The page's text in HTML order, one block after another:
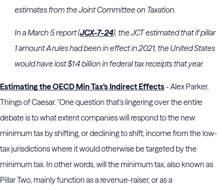
estimates from theJoint Committee on Taxation.
In a March 5 report (JCX-7-24), the JCT estimated that if pillar
1 amount A rules had been in effect in 2021, the United States
would have lost $1.4 billion in federal tax receipts that year.
Estimating the OECD Min Tax's Indirect Effects- Alex Parker,
Things of Caesar. "One question that’s lingering over the entire
debate is to what extent companies will respond to the new
minimum tax by shifting, or declining to shift, income from the low-
tax jurisdictions where it would otherwise be targeted by the
minimum tax. In other words, will the minimum tax, also known as
Pillar Two, mainly function as a revenue-raiser, or as a